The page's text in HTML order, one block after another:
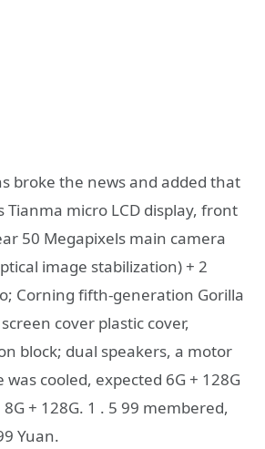
broke the news and added that
Tianma micro LCD display, front
50 Megapixels main camera
image stabilization) + 2
Corning fifth-generation Gorilla
cover plastic cover,
block; dual speakers, a motor
was cooled, expected 6G + 128G
+ 128G. 1 . 5 99 membered,
Yuan.